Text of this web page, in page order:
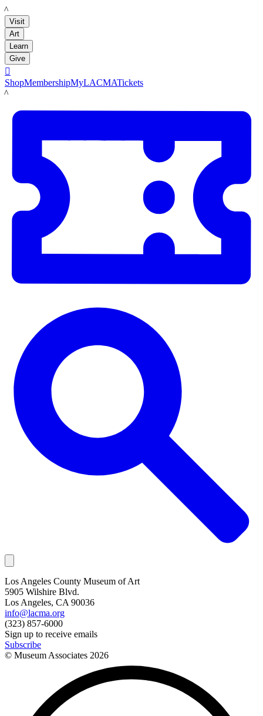
LACMA
Visit
Art
Learn
Give

ShopMembershipMyLACMATickets
LACMA
Los Angeles County Museum of Art
5905 Wilshire Blvd.
Los Angeles, CA 90036
info@lacma.org
(323) 857-6000
Sign up to receive emails
Subscribe
© Museum Associates 2026